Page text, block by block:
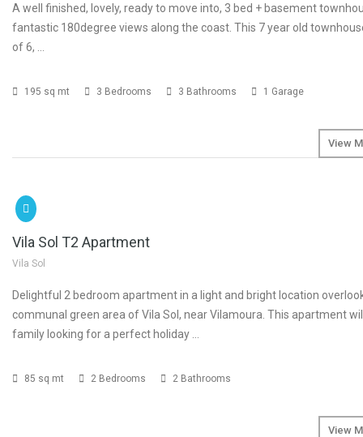
A well finished, lovely, ready to move into, 3 bed + basement
fantastic 180degree views along the coast. This 7 year old
of 6, …
195 sq mt 3 Bedrooms 3 Bathrooms 1 Garage
View
Vila Sol T2 Apartment
Vila Sol
Delightful 2 bedroom apartment in a light and bright location
communal green area of Vila Sol, near Vilamoura. This apartment
family looking for a perfect holiday …
85 sq mt 2 Bedrooms 2 Bathrooms
View